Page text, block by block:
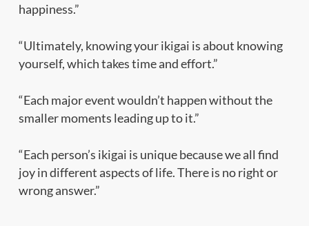
happiness.”
“Ultimately, knowing your ikigai is about knowing
yourself, which takes time and effort.”
“Each major event wouldn’t happen without the
smaller moments leading up to it.”
“Each person’s ikigai is unique because we all find
joy in different aspects of life. There is no right or
wrong answer.”